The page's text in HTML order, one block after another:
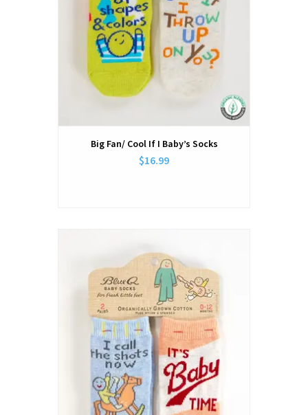
Big Fan/ Cool If I Baby’s Socks
$16.99